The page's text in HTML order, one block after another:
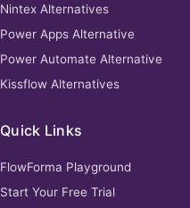
Nintex Alternatives
Power Apps Alternative
Power Automate Alternative
Kissflow Alternatives
Quick Links
FlowForma Playground
Start Your Free Trial